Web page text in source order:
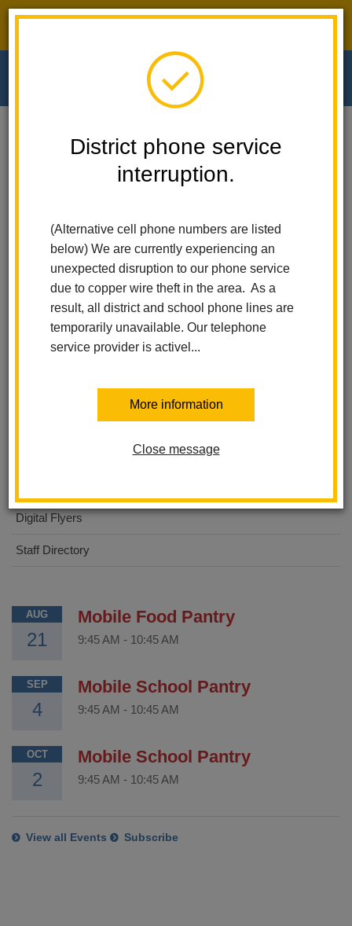
District phone service
interruption.
(Alternative cell phone numbers are listed
below) We are currently experiencing an
unexpected disruption to our phone service
due to copper wire theft in the area. As a
result, all district and school phone lines are
temporarily unavailable. Our telephone
service provider is activel...
More information
Close message
Walnut Elementary People Dr. Alma Noche
Dr. Alma Noche
Walnut Elementary
STEAM Academy
Digital Flyers
Staff Directory
AUG
21
Mobile Food Pantry
9:45 AM - 10:45 AM
SEP
4
Mobile School Pantry
9:45 AM - 10:45 AM
OCT
2
Mobile School Pantry
9:45 AM - 10:45 AM
View all Events Subscribe